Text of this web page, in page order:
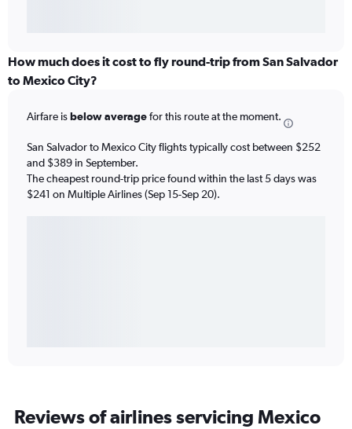
How much does it cost to fly round-trip from San Salvador
to Mexico City?
Airfare isbelow averagefor this route at the moment.
San Salvador to Mexico City flights typically cost between $252
and $389 in September.
The cheapest round-trip price found within the last 5 days was
$241 on Multiple Airlines (Sep 15-Sep 20).
Reviews of airlines servicing Mexico